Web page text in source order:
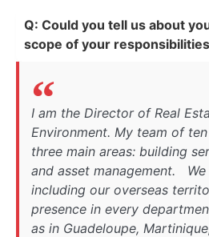
Q: Could you tell us about
scope of your
I am the Director of Real
Environment. My team of
three main areas: building
and asset management.
including our overseas
presence in every
as in Guadeloupe,